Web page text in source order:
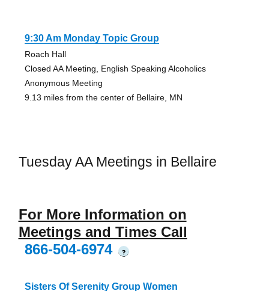
9:30 Am Monday Topic Group
Roach Hall
Closed AA Meeting, English Speaking Alcoholics
Anonymous Meeting
9.13 miles from the center of Bellaire, MN
Tuesday AA Meetings in Bellaire
For More Information on
Meetings and Times Call
866-504-6974
?
Sisters Of Serenity Group Women